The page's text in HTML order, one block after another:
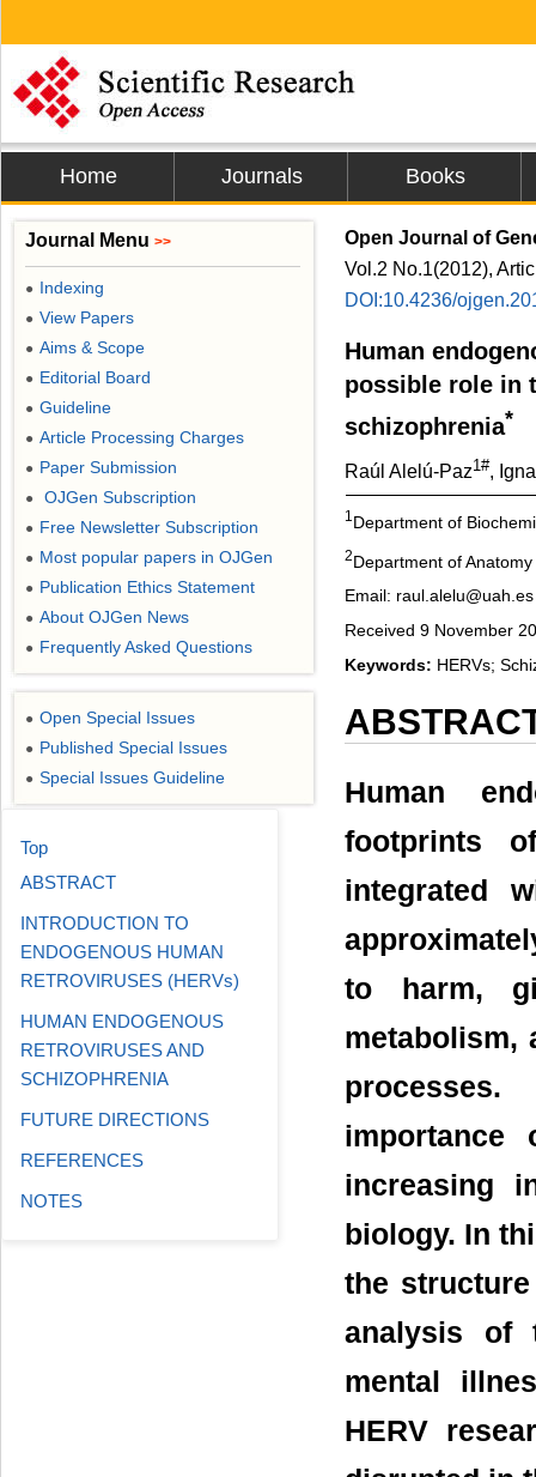
Home Journals Books
Open Journal of
Vol.2 No.1(2012),
DOI:10.4236/
Human
possible role in
schizophrenia*
Raúl Alelú-Paz1#,
1 Department of
2Department of
Email: raul.alelu@uah.es
Received 9 November
Keywords: HERVs;
Human
footprints
integrated
to harm,
metabolism,
importance
increasing
biology. In
the
analysis of
mental
HERV
Journal Menu >>
● Indexing
● View Papers
● Aims & Scope
● Editorial Board
● Guideline
● Article Processing Charges
● Paper Submission
● OJGen Subscription
● Free Newsletter Subscription
● Most popular papers in OJGen
● Publication Ethics Statement
● About OJGen News
● Frequently Asked Questions
● Open Special Issues
● Published Special Issues
● Special Issues Guideline
Top
ABSTRACT
INTRODUCTION TO
ENDOGENOUS HUMAN
RETROVIRUSES (HERVs)
HUMAN ENDOGENOUS
RETROVIRUSES AND
SCHIZOPHRENIA
FUTURE DIRECTIONS
REFERENCES
NOTES